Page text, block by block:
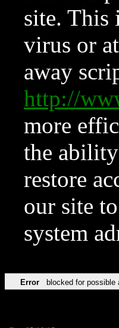
site. This
virus or
away
http://
more
the
restore
our site
system
Error blocked for possible